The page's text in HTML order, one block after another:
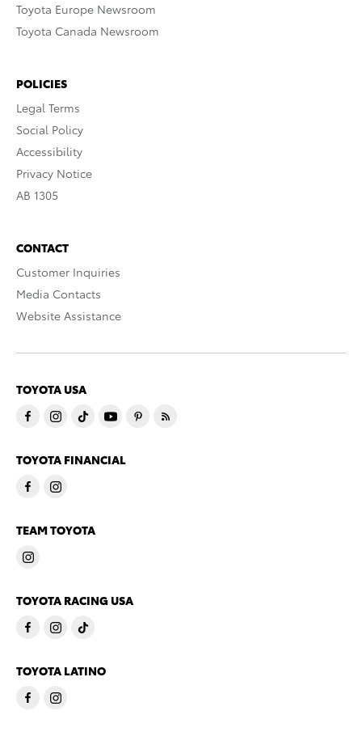
Toyota Europe Newsroom
Toyota Canada Newsroom
POLICIES
Legal Terms
Social Policy
Accessibility
Privacy Notice
AB 1305
CONTACT
Customer Inquiries
Media Contacts
Website Assistance
TOYOTA USA
TOYOTA FINANCIAL
TEAM TOYOTA
TOYOTA RACING USA
TOYOTA LATINO